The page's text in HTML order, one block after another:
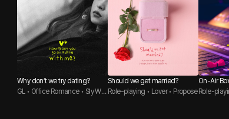
Why don’t we try dating?
GL • Office Romance • Sly Wo
Should we get married?
Role-playing • Lover • Propose
On-Air
Role-